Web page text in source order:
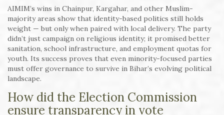
AIMIM’s wins in Chainpur, Kargahar, and other Muslim-
majority areas show that identity-based politics still holds
weight — but only when paired with local delivery. The party
didn’t just campaign on religious identity; it promised better
sanitation, school infrastructure, and employment quotas for
youth. Its success proves that even minority-focused parties
must offer governance to survive in Bihar’s evolving political
landscape.
How did the Election Commission
ensure transparency in vote